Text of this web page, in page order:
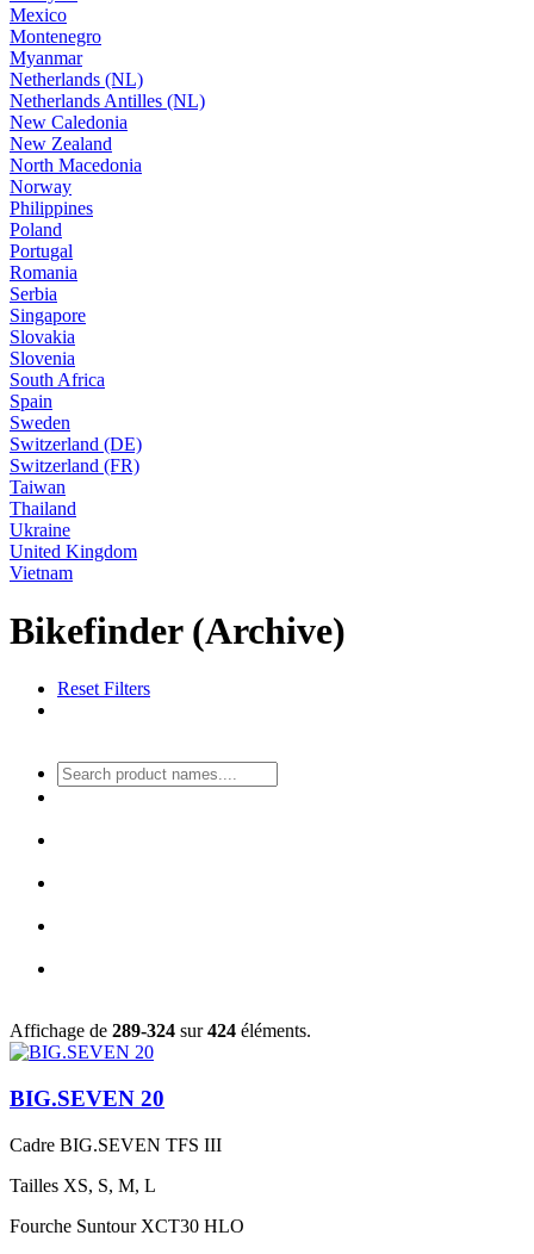
Mexico
Montenegro
Myanmar
Netherlands (NL)
Netherlands Antilles (NL)
New Caledonia
New Zealand
North Macedonia
Norway
Philippines
Poland
Portugal
Romania
Serbia
Singapore
Slovakia
Slovenia
South Africa
Spain
Sweden
Switzerland (DE)
Switzerland (FR)
Taiwan
Thailand
Ukraine
United Kingdom
Vietnam
Bikefinder (Archive)
Reset Filters
Affichage de 289-324 sur424 éléments.
BIG.SEVEN 20
Cadre BIG.SEVEN TFS III
Tailles XS, S, M, L
Fourche Suntour XCT30 HLO